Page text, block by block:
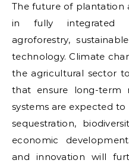
The future of plantation
in fully integrated
agroforestry,
technology. Climate
the agricultural sector
that ensure long-term
systems are expected
sequestration,
economic
and innovation will